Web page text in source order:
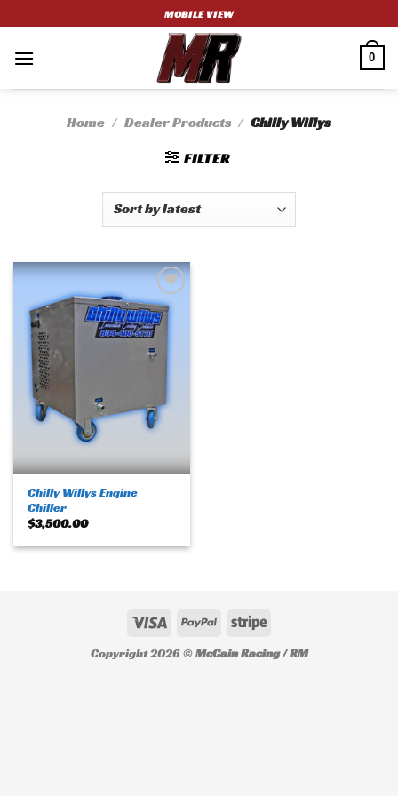
to
content
MOBILE VIEW
0
Home / Dealer Products / Chilly Willys
FILTER
Add to
wishlist
Chilly Willys Engine
Chiller
$3,500.00
Copyright 2026 ©McCain Racing / RM